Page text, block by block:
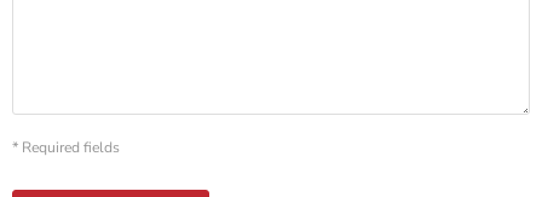
* Required fields